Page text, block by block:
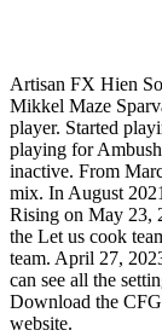
Artisan FX Hien
Mikkel Maze
player. Started
playing for
inactive. From
mix. In August
Rising on May 23,
the Let us cook
team. April 27,
can see all the
Download the
website.